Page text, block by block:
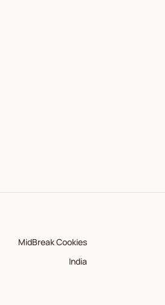
MidBreak Cookies
India